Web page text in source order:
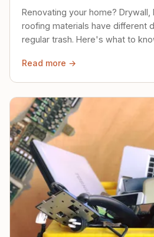
Renovating your home?
roofing materials have different
regular trash. Here's what to
Read more →